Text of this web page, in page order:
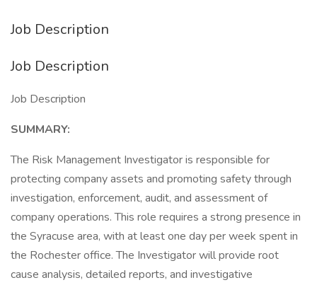
Job Description
Job Description
Job Description
SUMMARY:
The Risk Management Investigator is responsible for
protecting company assets and promoting safety through
investigation, enforcement, audit, and assessment of
company operations. This role requires a strong presence in
the Syracuse area, with at least one day per week spent in
the Rochester office. The Investigator will provide root
cause analysis, detailed reports, and investigative